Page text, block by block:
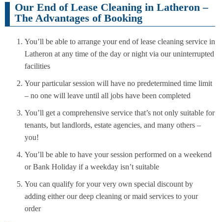
Our End of Lease Cleaning in Latheron –
The Advantages of Booking
You’ll be able to arrange your end of lease cleaning service in
Latheron at any time of the day or night via our uninterrupted
facilities
Your particular session will have no predetermined time limit
– no one will leave until all jobs have been completed
You’ll get a comprehensive service that’s not only suitable for
tenants, but landlords, estate agencies, and many others –
you!
You’ll be able to have your session performed on a weekend
or Bank Holiday if a weekday isn’t suitable
You can qualify for your very own special discount by
adding either our deep cleaning or maid services to your
order